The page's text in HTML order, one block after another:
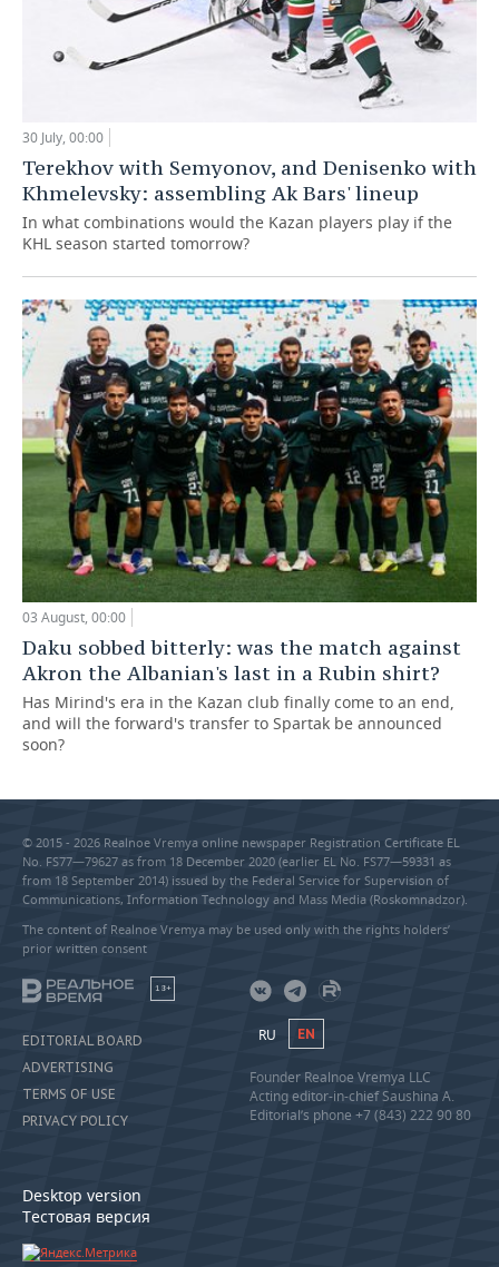
30 July, 00:00
Terekhov with Semyonov, and Denisenko with
Khmelevsky: assembling Ak Bars' lineup
In what combinations would the Kazan players play if the
KHL season started tomorrow?
03 August, 00:00
Daku sobbed bitterly: was the match against
Akron the Albanian's last in a Rubin shirt?
Has Mirind's era in the Kazan club finally come to an end,
and will the forward's transfer to Spartak be announced
soon?
© 2015 - 2026 Realnoe Vremya online newspaper Registration Certificate EL
No. FS77—79627 as from 18 December 2020 (earlier EL No. FS77—59331 as
from 18 September 2014) issued by the Federal Service for Supervision of
Communications, Information Technology and Mass Media (Roskomnadzor).
The content of Realnoe Vremya may be used only with the rights holders’
prior written consent
18+
EDITORIAL BOARD
ADVERTISING
TERMS OF USE
PRIVACY POLICY
Desktop version
Тестовая версия
RU EN
Founder Realnoe Vremya LLC
Acting editor-in-chief Saushina A.
Editorial’s phone +7 (843) 222 90 80